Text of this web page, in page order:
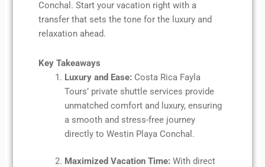
Conchal. Start your vacation right with a
transfer that sets the tone for the luxury and
relaxation ahead.
Key Takeaways
Luxury and Ease: Costa Rica Fayla
Tours’ private shuttle services provide
unmatched comfort and luxury, ensuring
a smooth and stress-free journey
directly to Westin Playa Conchal.
Maximized Vacation Time:With direct